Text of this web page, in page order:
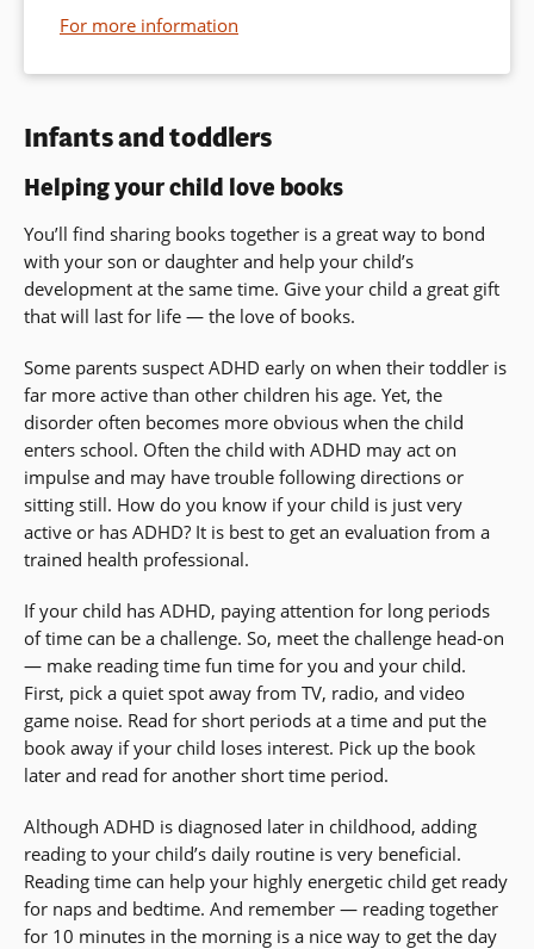
For more information
Infants and toddlers
Helping your child love books
You’ll find sharing books together is a great way to bond
with your son or daughter and help your child’s
development at the same time. Give your child a great gift
that will last for life — the love of books.
Some parents suspect ADHD early on when their toddler is
far more active than other children his age. Yet, the
disorder often becomes more obvious when the child
enters school. Often the child with ADHD may act on
impulse and may have trouble following directions or
sitting still. How do you know if your child is just very
active or has ADHD? It is best to get an evaluation from a
trained health professional.
If your child has ADHD, paying attention for long periods
of time can be a challenge. So, meet the challenge head-on
— make reading time fun time for you and your child.
First, pick a quiet spot away from TV, radio, and video
game noise. Read for short periods at a time and put the
book away if your child loses interest. Pick up the book
later and read for another short time period.
Although ADHD is diagnosed later in childhood, adding
reading to your child’s daily routine is very beneficial.
Reading time can help your highly energetic child get ready
for naps and bedtime. And remember — reading together
for 10 minutes in the morning is a nice way to get the day